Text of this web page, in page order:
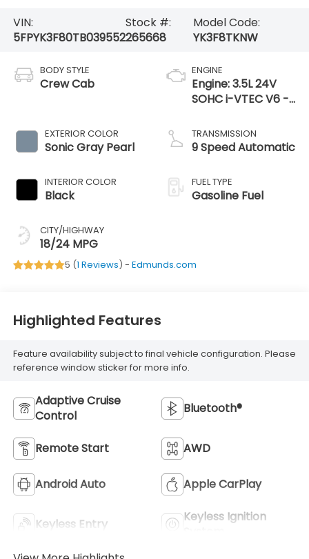
VIN:
5FPYK3F80TB039552
Stock #:
265668
Model Code:
YK3F8TKNW
BODY STYLE
Crew Cab
EXTERIOR COLOR
Sonic Gray Pearl
INTERIOR COLOR
Black
CITY/HIGHWAY
18/24 MPG
ENGINE
Engine: 3.5L 24V
SOHC i-VTEC V6 -
injection, Eco Assist
system, Variable
TRANSMISSION
9 Speed Automatic
FUEL TYPE
Gasoline Fuel
5 (1 Reviews) - Edmunds.com
Highlighted Features
Feature availability subject to final vehicle configuration. Please
reference window sticker for more info.
Adaptive Cruise
Control
Bluetooth®
Remote Start AWD
Android Auto Apple CarPlay
Keyless Entry
Keyless Ignition